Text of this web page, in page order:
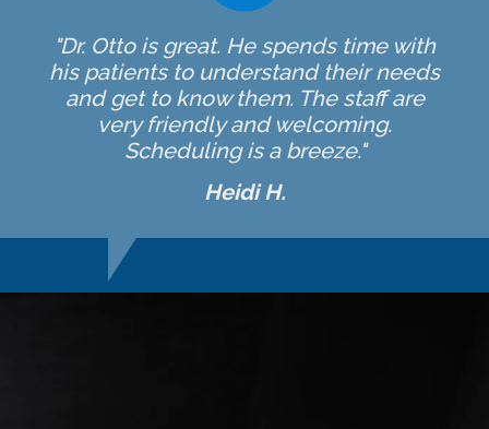
"Dr. Otto is great. He spends time with
his patients to understand their needs
and get to know them. The staff are
very friendly and welcoming.
Scheduling is a breeze."
Heidi H.